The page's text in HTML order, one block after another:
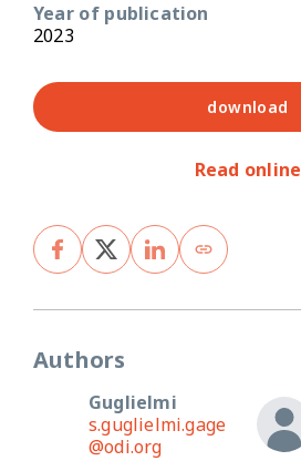
Year of publication
2023
download
Read online
Authors
Guglielmi
s.guglielmi.gage
@odi.org